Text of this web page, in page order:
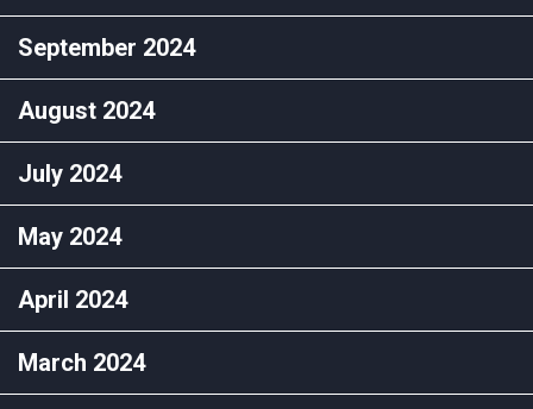
September 2024
August 2024
July 2024
May 2024
April 2024
March 2024